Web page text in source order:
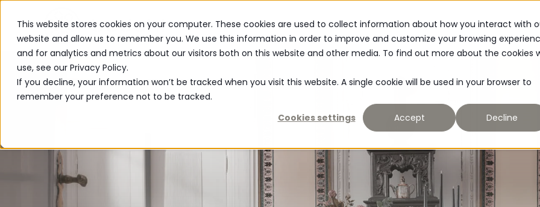
This website stores cookies on your computer. These cookies are used to collect information about how you interact with
website and allow us to remember you. We use this information in order to improve and customize your browsing
and for analytics and metrics about our visitors both on this website and other media. To find out more about the cookies
use, see our Privacy Policy.
If you decline, your information won’t be tracked when you visit this website. A single cookie will be used in your browser to
remember your preference not to be tracked.
Cookies settings
Accept Decline
PRODUCTS MATERIAL NEWS